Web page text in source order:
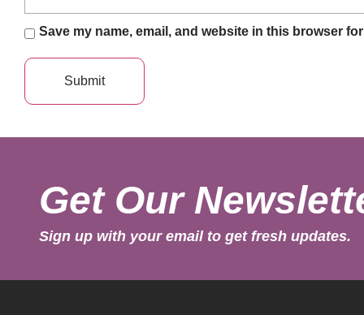
Save my name, email, and website in this browser
Get Our
Sign up with your email to get fresh updates.